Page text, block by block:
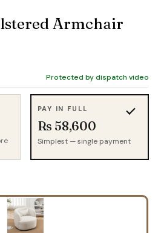
Armchair
Protected by dispatch video
PAY IN FULL
Rs 58,600
Simplest — single payment